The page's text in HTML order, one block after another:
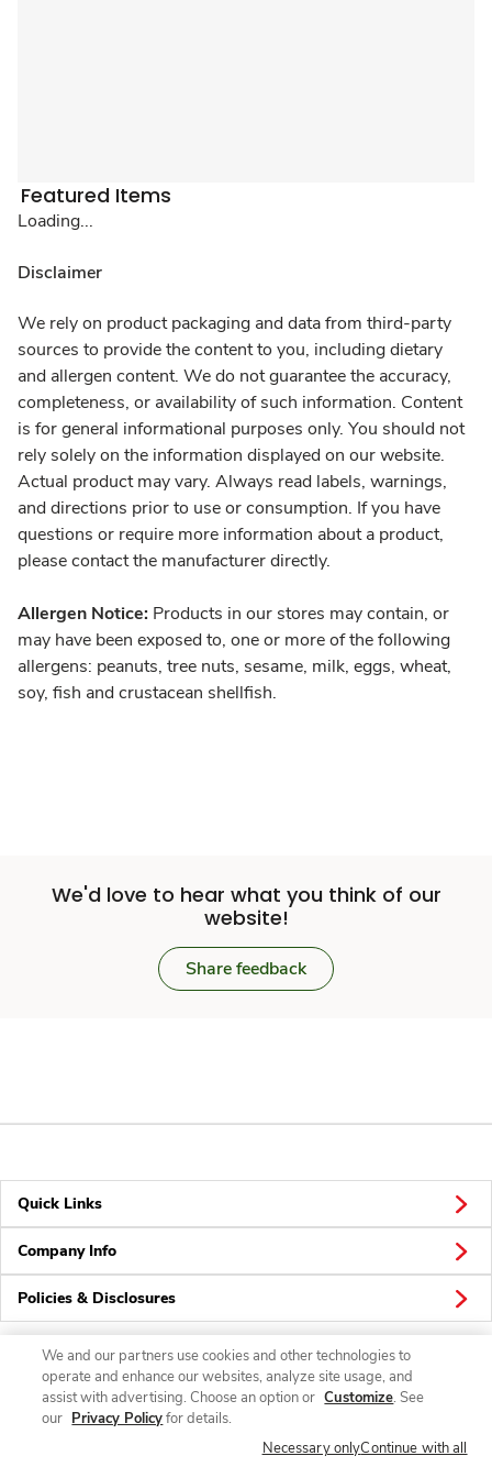
Featured Items
Loading...
Disclaimer
We rely on product packaging and data from third-party
sources to provide the content to you, including dietary
and allergen content. We do not guarantee the accuracy,
completeness, or availability of such information. Content
is for general informational purposes only. You should not
rely solely on the information displayed on our website.
Actual product may vary. Always read labels, warnings,
and directions prior to use or consumption. If you have
questions or require more information about a product,
please contact the manufacturer directly.
Allergen Notice: Products in our stores may contain, or
may have been exposed to, one or more of the following
allergens: peanuts, tree nuts, sesame, milk, eggs, wheat,
soy, fish and crustacean shellfish.
We'd love to hear what you think of our
website!
Share feedback
Quick Links
Company Info
Policies & Disclosures
Connect
We and our partners use cookies and other technologies to
operate and enhance our websites, analyze site usage, and
assist with advertising. Choose an option or Customize. See
our Privacy Policyfor details.
Necessary onlyContinue with all